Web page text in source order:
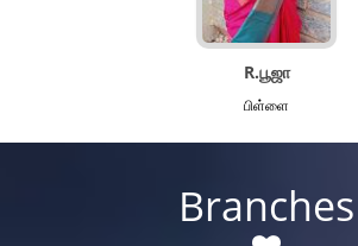
R.பூஜா
பிள்ளை
Branches